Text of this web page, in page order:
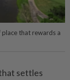
that rewards a
settles